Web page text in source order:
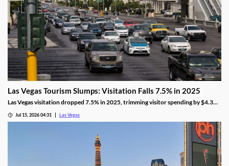
Las Vegas Tourism Slumps: Visitation Falls 7.5% in 2025
Las Vegas visitation dropped 7.5% in 2025, trimming visitor spending by $4.3
Jul 15, 2026 04:31 Las Vegas